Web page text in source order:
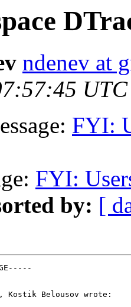
ndenev at
FYI:
FYI:
by: [
Kostik Belousov wrote: